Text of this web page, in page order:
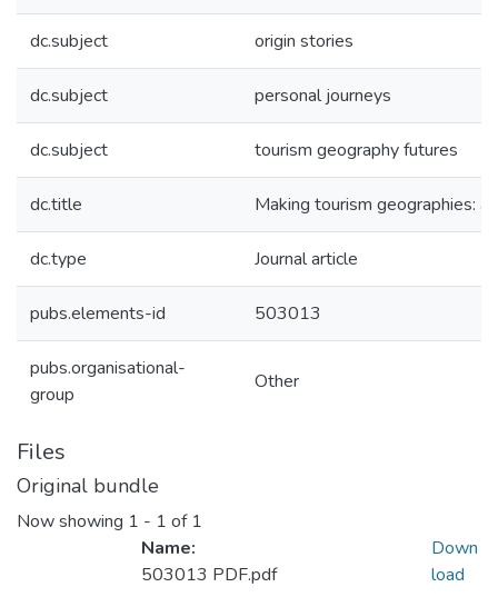
dc.subject origin stories
dc.subject personal journeys
dc.subject tourism geography futures
dc.title Making tourism geographies:
dc.type Journal article
pubs.elements-id 503013
pubs.organisational-
group
Other
Files
Original bundle
Now showing 1 - 1 of 1
Name:
503013 PDF.pdf
Down
load